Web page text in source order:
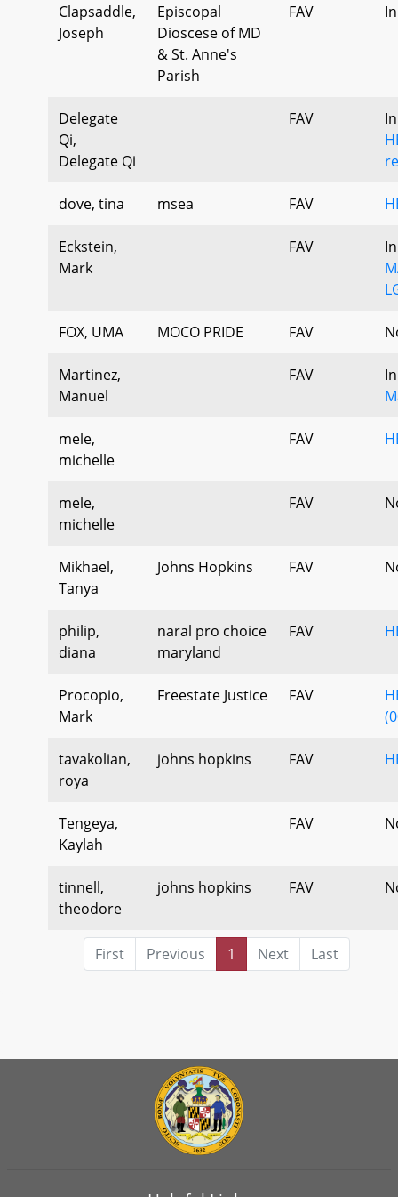
Clapsaddle,
Joseph
Episcopal
Dioscese of MD
& St. Anne's
Parish
FAV
Delegate
Qi,
Delegate Qi
FAV
dove, tina msea FAV
Eckstein,
Mark
FAV
FOX, UMA MOCO PRIDE FAV
Martinez,
Manuel
FAV
mele,
michelle
FAV
mele,
michelle
FAV
Mikhael,
Tanya
Johns Hopkins FAV
philip,
diana
naral pro choice
maryland
FAV
Procopio,
Mark
Freestate Justice FAV
tavakolian,
roya
johns hopkins FAV
Tengeya,
Kaylah
FAV
tinnell,
theodore
johns hopkins FAV
First Previous 1 Next Last